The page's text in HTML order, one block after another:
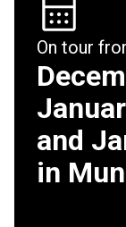
On tour
and
in